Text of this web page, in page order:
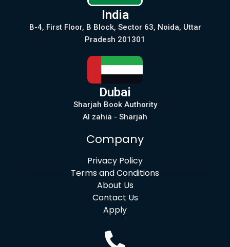
India
B-4, First Floor, B Block, Sector 63, Noida, Uttar
Pradesh 201301
Dubai
Sharjah Book Authority
Al zahia - Sharjah
Company
Privacy Policy
Terms and Conditions
About Us
Contact Us
Apply